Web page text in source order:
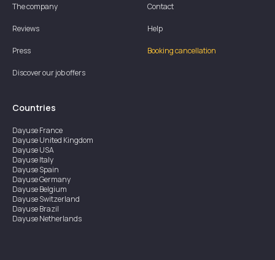
The company
Reviews
Press
Discover our job offers
Contact
Help
Booking cancellation
Countries
DayuseFrance
DayuseUnited Kingdom
DayuseUSA
DayuseItaly
DayuseSpain
DayuseGermany
DayuseBelgium
DayuseSwitzerland
DayuseBrazil
DayuseNetherlands